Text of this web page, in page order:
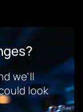
we’ll
look